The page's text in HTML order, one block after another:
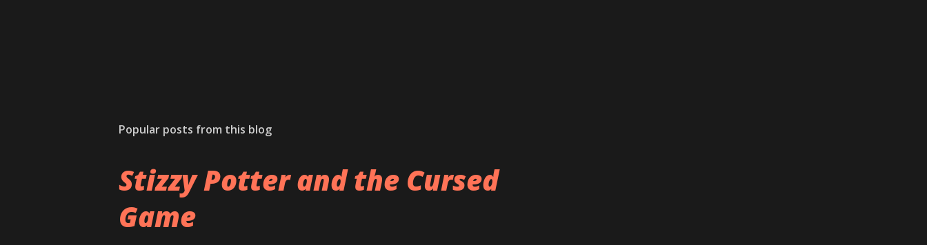
Popular posts from this blog
Stizzy Potter and the Cursed
Game